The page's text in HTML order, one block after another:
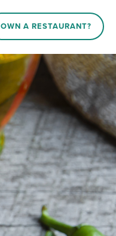
OWN A RESTAURANT?